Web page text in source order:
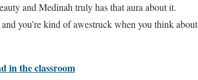
and Medinah truly has that aura about it.
you’re kind of awestruck when you think about
in the classroom